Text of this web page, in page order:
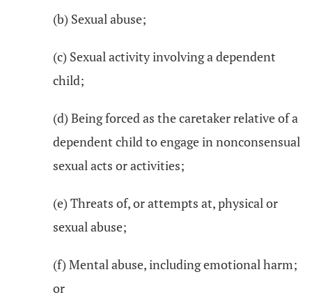
(b) Sexual abuse;
(c) Sexual activity involving a dependent
child;
(d) Being forced as the caretaker relative of a
dependent child to engage in nonconsensual
sexual acts or activities;
(e) Threats of, or attempts at, physical or
sexual abuse;
(f) Mental abuse, including emotional harm;
or